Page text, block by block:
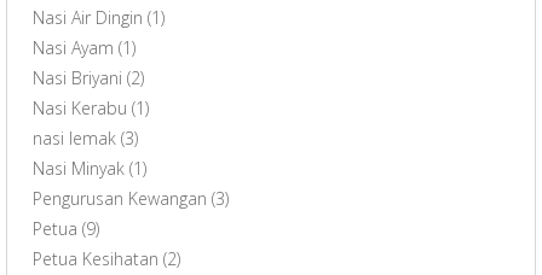
Nasi Air Dingin (1)
Nasi Ayam (1)
Nasi Briyani (2)
Nasi Kerabu (1)
nasi lemak (3)
Nasi Minyak (1)
Pengurusan Kewangan (3)
Petua (9)
Petua Kesihatan (2)